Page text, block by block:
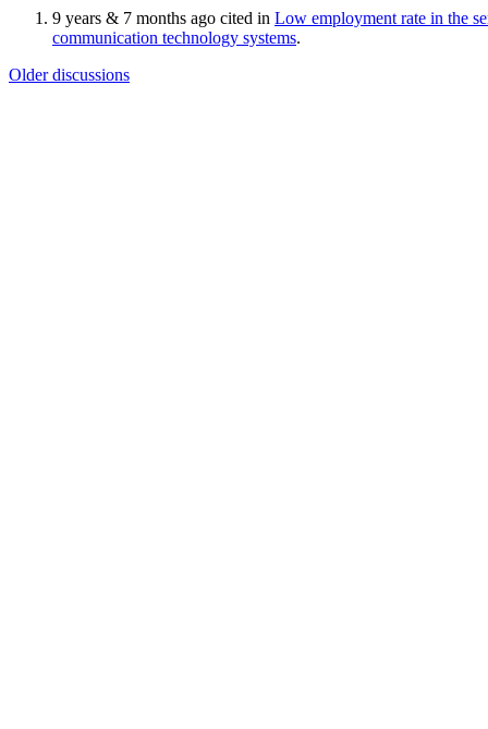
9 years & 7 months ago cited in Low employment rate in the
communication technology systems.
Older discussions